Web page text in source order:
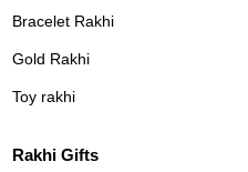
Bracelet Rakhi
Gold Rakhi
Toy rakhi
Rakhi Gifts